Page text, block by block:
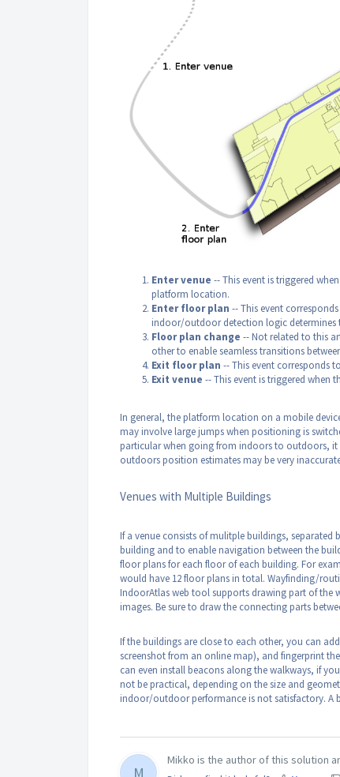
Enter venue -- This event is triggered
platform location.
Enter floor plan -- This event
indoor/outdoor detection logic determines
Floor plan change -- Not related to this
other to enable seamless transitions
Exit floor plan -- This event corresponds
Exit venue -- This event is triggered when
In general, the platform location on a mobile
may involve large jumps when positioning is
particular when going from indoors to outdoors, it
outdoors position estimates may be very
Venues with Multiple Buildings
If a venue consists of mulitple buildings,
building and to enable navigation between the
floor plans for each floor of each building. For
would have 12 floor plans in total. Wayfinding/
IndoorAtlas web tool supports drawing part of the
images. Be sure to draw the connecting parts
If the buildings are close to each other, you can
screenshot from an online map), and fingerprint
can even install beacons along the walkways, if
not be practical, depending on the size and
indoor/outdoor performance is not satisfactory. A
M
Mikko is the author of this solution